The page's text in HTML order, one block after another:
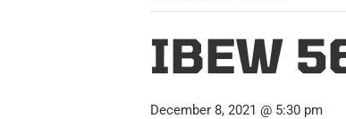
IBEW
December 8, 2021 @ 5:30 pm